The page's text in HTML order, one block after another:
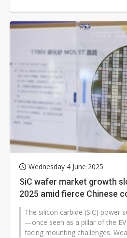
Wednesday 4 June 2025
SiC wafer market growth
2025 amid fierce Chinese
The silicon carbide (SiC) power
—once seen as a pillar of the
facing mounting challenges.